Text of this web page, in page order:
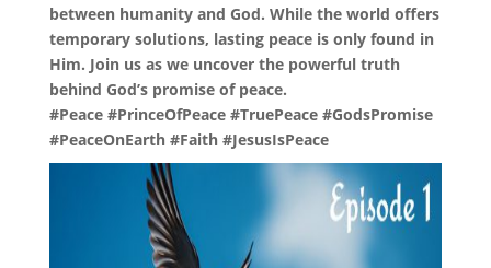
between humanity and God. While the world offers
temporary solutions, lasting peace is only found in
Him. Join us as we uncover the powerful truth
behind God’s promise of peace.
#Peace #PrinceOfPeace #TruePeace #GodsPromise
#PeaceOnEarth #Faith #JesusIsPeace